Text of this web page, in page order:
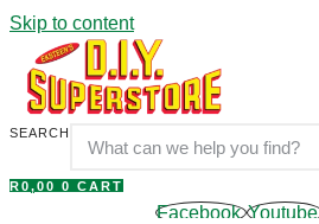
Skip to content
SEARCH
R0,00 0 CART
Facebook Youtube